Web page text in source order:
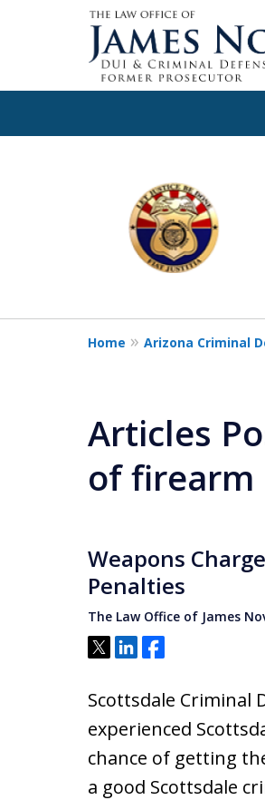
11
Home Arizona Criminal
Articles
of firearm
Weapons
Penalties
The Law Office of James
Tweet
ShareShare
Scottsdale Criminal
experienced
chance of getting
a good Scottsdale